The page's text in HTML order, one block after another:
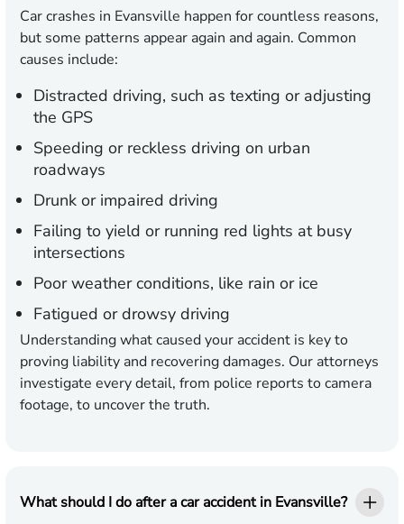
Car crashes in Evansville happen for countless reasons,
but some patterns appear again and again. Common
causes include:
Distracted driving, such as texting or adjusting
the GPS
Speeding or reckless driving on urban
roadways
Drunk or impaired driving
Failing to yield or running red lights at busy
intersections
Poor weather conditions, like rain or ice
Fatigued or drowsy driving
Understanding what caused your accident is key to
proving liability and recovering damages. Our attorneys
investigate every detail, from police reports to camera
footage, to uncover the truth.
What should I do after a car accident in Evansville?